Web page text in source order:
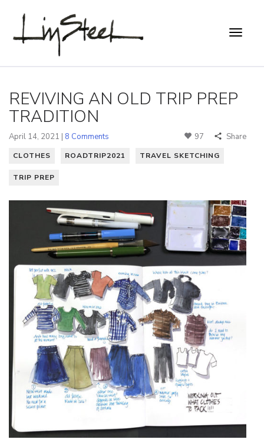
REVIVING AN OLD TRIP PREP
TRADITION
April 14, 2021 | 8 Comments 97 Share
CLOTHES ROADTRIP2021 TRAVEL SKETCHING
TRIP PREP